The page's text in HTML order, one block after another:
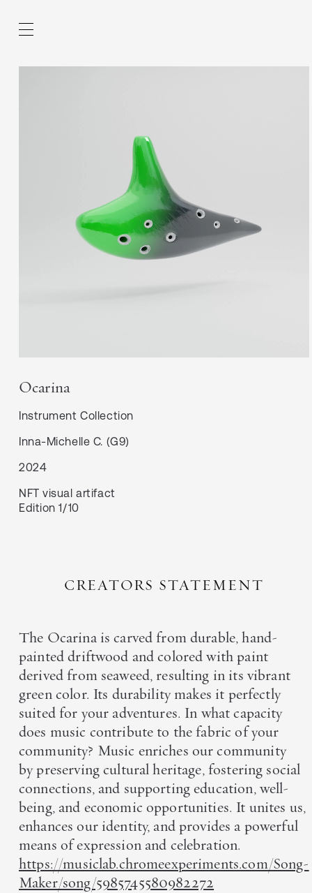
Ocarina
Instrument Collection
Inna-Michelle C. (G9)
2024
NFT visual artifact
Edition 1/10
CREATORS STATEMENT
The Ocarina is carved from durable, hand-
painted driftwood and colored with paint
derived from seaweed, resulting in its vibrant
green color. Its durability makes it perfectly
suited for your adventures. In what capacity
does music contribute to the fabric of your
community? Music enriches our community
by preserving cultural heritage, fostering social
connections, and supporting education, well-
being, and economic opportunities. It unites us,
enhances our identity, and provides a powerful
means of expression and celebration.
https://musiclab.chromeexperiments.com/Song-
Maker/song/5985745580982272